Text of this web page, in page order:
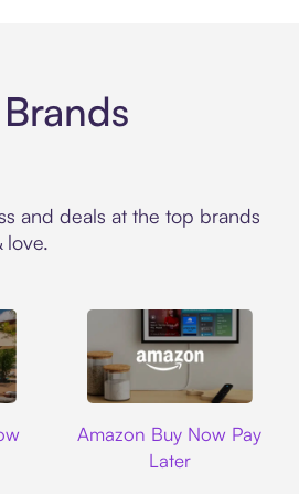
and deals at the top brands
love.
Amazon Buy Now Pay
Later